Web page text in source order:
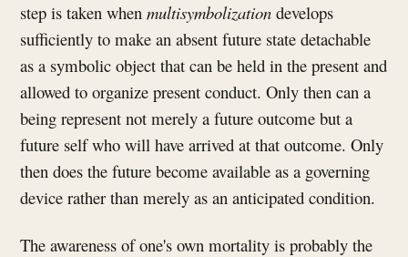
step is taken whenmultisymbolization develops
sufficiently to make an absent future state detachable
as a symbolic object that can be held in the present and
allowed to organize present conduct. Only then can a
being represent not merely a future outcome but a
future self who will have arrived at that outcome. Only
then does the future become available as a governing
device rather than merely as an anticipated condition.
The awareness of one's own mortality is probably the